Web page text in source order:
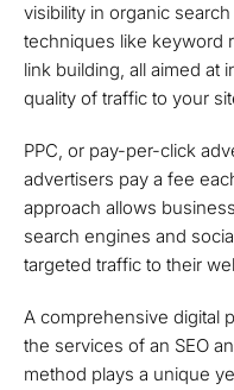
visibility in organic
techniques like keyword
link building, all aimed at
quality of traffic to your
PPC, or pay-per-click
advertisers pay a fee
approach allows
search engines and
targeted traffic to their
A comprehensive digital
the services of an SEO
method plays a unique